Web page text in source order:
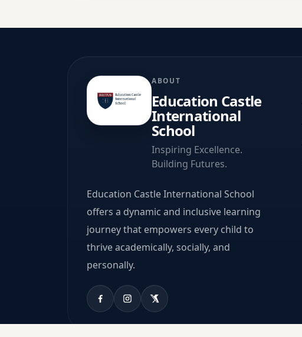
ABOUT
Education Castle
International
School
Inspiring Excellence.
Building Futures.
Education Castle International School
offers a dynamic and inclusive learning
journey that empowers every child to
thrive academically, socially, and
personally.